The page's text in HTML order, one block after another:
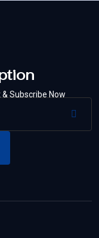
Subscribe Now